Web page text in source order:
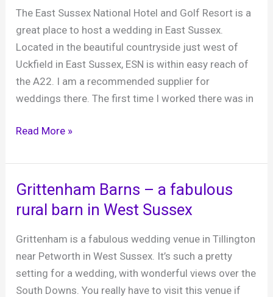
Long
Furlong
Barn,
3rd
October
2019
The East Sussex National Hotel and Golf Resort is a
great place to host a wedding in East Sussex.
Located in the beautiful countryside just west of
Uckfield in East Sussex, ESN is within easy reach of
the A22. I am a recommended supplier for
weddings there. The first time I worked there was in
East
National
Hotel,
Uckfield,
East
Sussex
Read More »
Grittenham Barns – a fabulous
rural barn in West Sussex
Grittenham is a fabulous wedding venue in Tillington
near Petworth in West Sussex. It’s such a pretty
setting for a wedding, with wonderful views over the
South Downs. You really have to visit this venue if